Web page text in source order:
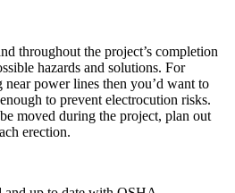
throughout the project’s completion
hazards and solutions. For
power lines then you’d want to
to prevent electrocution risks.
moved during the project, plan out
erection.